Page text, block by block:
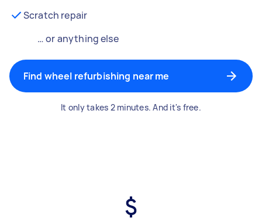
Scratch repair
… or anything else
Find wheel refurbishing near me
It only takes 2 minutes. And it's free.